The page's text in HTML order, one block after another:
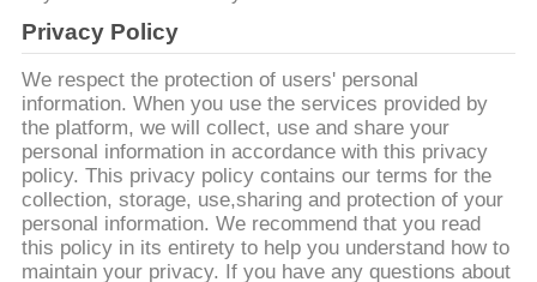
VỀ
CHÚNG
TÔI
THAM
QUAN
NHÀ
Privacy Policy
We respect the protection of users' personal
information. When you use the services provided by
the platform, we will collect, use and share your
personal information in accordance with this privacy
policy. This privacy policy contains our terms for the
collection, storage, use,sharing and protection of your
personal information. We recommend that you read
this policy in its entirety to help you understand how to
maintain your privacy. If you have any questions about